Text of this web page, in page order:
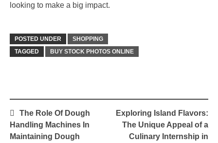
looking to make a big impact.
POSTED UNDER
SHOPPING
TAGGED
BUY STOCK PHOTOS ONLINE
Post
navigation
The Role Of Dough
Handling Machines In
Maintaining Dough
Exploring Island Flavors:
The Unique Appeal of a
Culinary Internship in